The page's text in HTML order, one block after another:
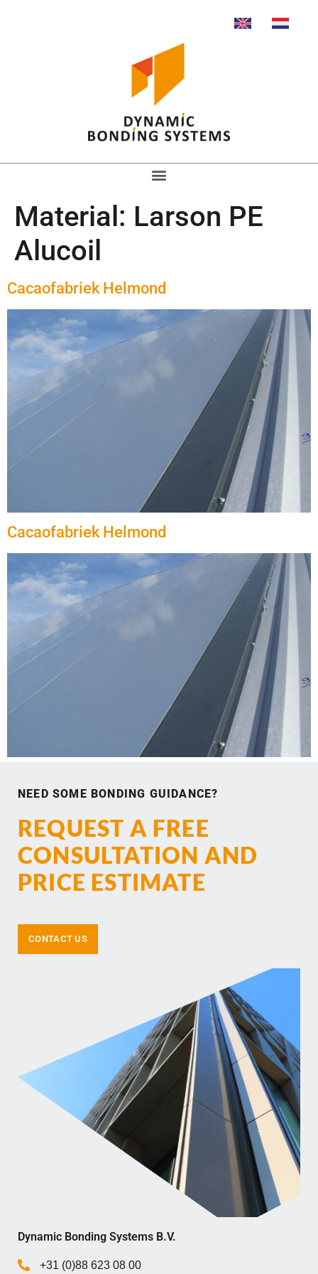
Material: Larson PE
Alucoil
Cacaofabriek Helmond
Cacaofabriek Helmond
NEED SOME BONDING GUIDANCE?
REQUEST A FREE
CONSULTATION AND
PRICE ESTIMATE
CONTACT US
Dynamic Bonding Systems B.V.
+31 (0)88 623 08 00